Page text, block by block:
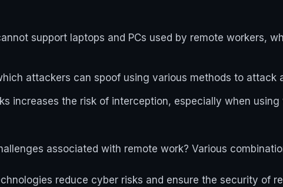
support laptops and PCs used by remote workers,
attackers can spoof using various methods to attack
increases the risk of interception, especially when using
associated with remote work? Various
reduce cyber risks and ensure the security of